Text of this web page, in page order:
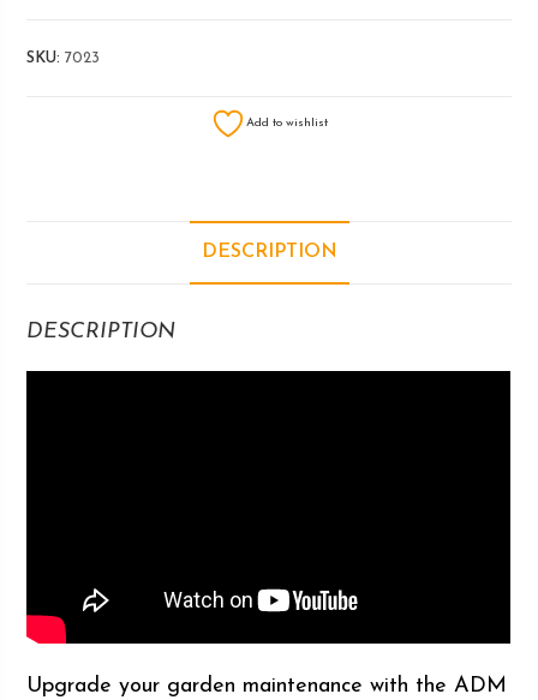
SKU: 7023
Add to wishlist
DESCRIPTION
DESCRIPTION
Upgrade your garden maintenance with the ADM